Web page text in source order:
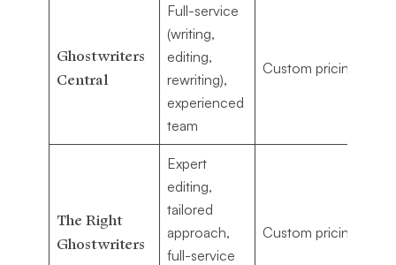
Ghostwriters
Central
Full-service
(writing,
editing,
rewriting),
experienced
team
Custom pricing
The Right
Ghostwriters
Expert
editing,
tailored
approach,
full-service
Custom pricing